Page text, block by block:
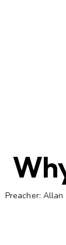
Preacher: Allan